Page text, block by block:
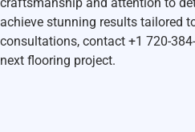
achieve stunning results tailored
consultations, contact +1 720-
next flooring project.